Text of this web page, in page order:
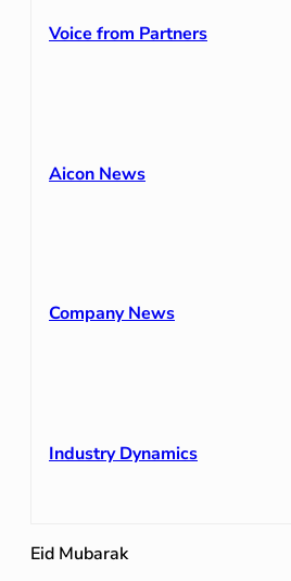
Voice from Partners
Aicon News
Company News
Industry Dynamics
Eid Mubarak